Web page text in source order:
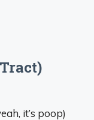
it’s poop)